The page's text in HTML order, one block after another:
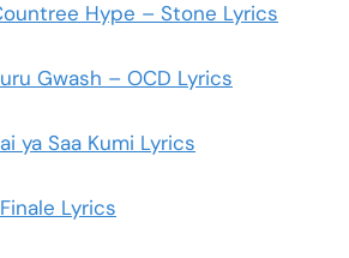
Hype – Stone Lyrics
Gwash – OCD Lyrics
ya Saa Kumi Lyrics
Lyrics